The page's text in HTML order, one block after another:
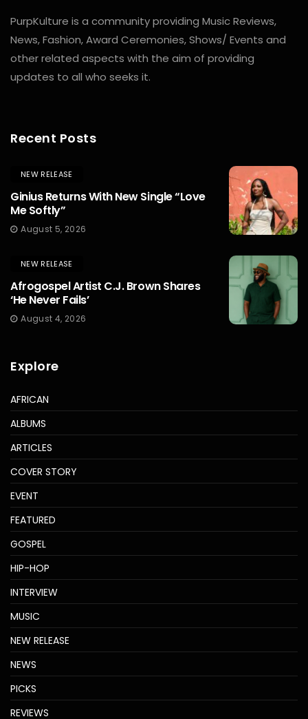
PurpKulture is a community providing Music Reviews,
News, Fashion, Award Ceremonies, Shows/ Events and
other related aspects with the aim of providing
updates to all who seeks it.
Recent Posts
NEW RELEASE
Ginius Returns With New Single “Love
Me Softly”
August 5, 2026
NEW RELEASE
Afrogospel Artist C.J. Brown Shares
‘He Never Fails’
August 4, 2026
Explore
AFRICAN
ALBUMS
ARTICLES
COVER STORY
EVENT
FEATURED
GOSPEL
HIP-HOP
INTERVIEW
MUSIC
NEW RELEASE
NEWS
PICKS
REVIEWS